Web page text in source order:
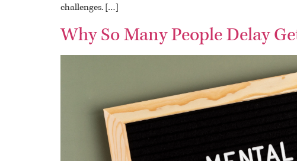
challenges. […]
Why So Many People Delay